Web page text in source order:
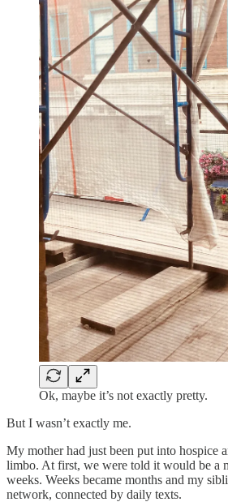
Ok, maybe it’s not exactly pretty.
But I wasn’t exactly me.
My mother had just been put into hospice
limbo. At first, we were told it would be a
weeks. Weeks became months and my
network, connected by daily texts.